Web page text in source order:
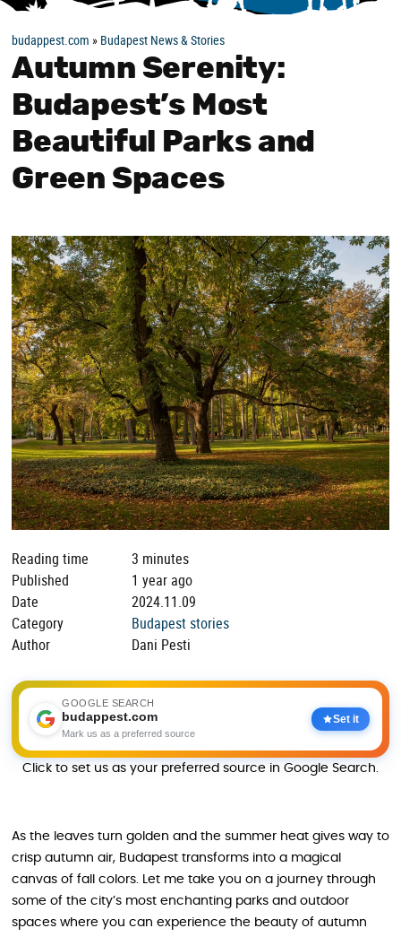
budappest.com » Budapest News & Stories
Autumn Serenity:
Budapest’s Most
Beautiful Parks and
Green Spaces
Reading time
3 minutes
Published
1 year ago
Date
2024.11.09
Category
Budapest stories
Author
Dani Pesti
GOOGLE SEARCH
budappest.com
Mark us as a preferred source
Set it
Click to set us as your preferred source in Google Search.
As the leaves turn golden and the summer heat gives way to
crisp autumn air, Budapest transforms into a magical
canvas of fall colors. Let me take you on a journey through
some of the city’s most enchanting parks and outdoor
spaces where you can experience the beauty of autumn